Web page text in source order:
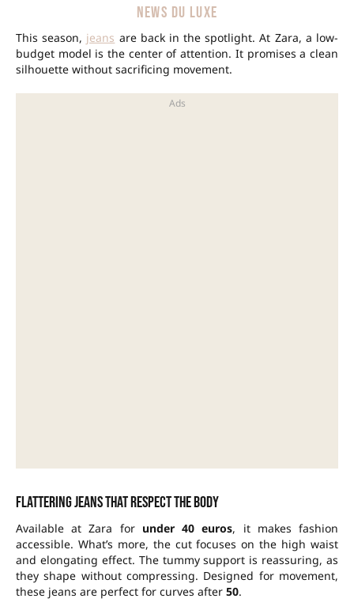
NEWS DU LUXE
This season, jeans are back in the spotlight. At Zara, a low-
budget model is the center of attention. It promises a clean
silhouette without sacrificing movement.
Flattering jeans that respect the body
Available at Zara for under 40 euros, it makes fashion
accessible. What’s more, the cut focuses on the high waist
and elongating effect. The tummy support is reassuring, as
they shape without compressing. Designed for movement,
these jeans are perfect for curves after 50.